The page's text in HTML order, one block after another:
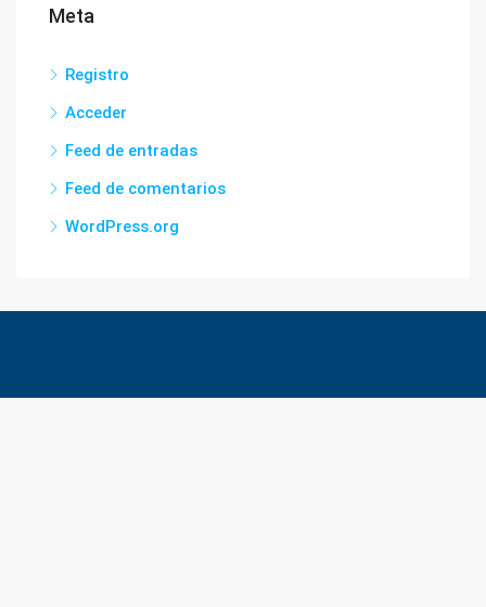
Meta
Registro
Acceder
Feed de entradas
Feed de comentarios
WordPress.org